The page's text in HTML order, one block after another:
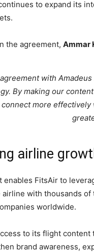
to expand its
the agreement, Ammar
with
By making our
connect more
airline
enables FitsAir to
with thousands
worldwide.
to its flight
brand awareness,